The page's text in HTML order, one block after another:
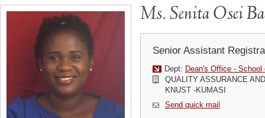
Ms. Senita Osei
Senior Assistant
Dept: Dean's Office -
QUALITY ASSURANCE
KNUST -KUMASI
Send quick mail